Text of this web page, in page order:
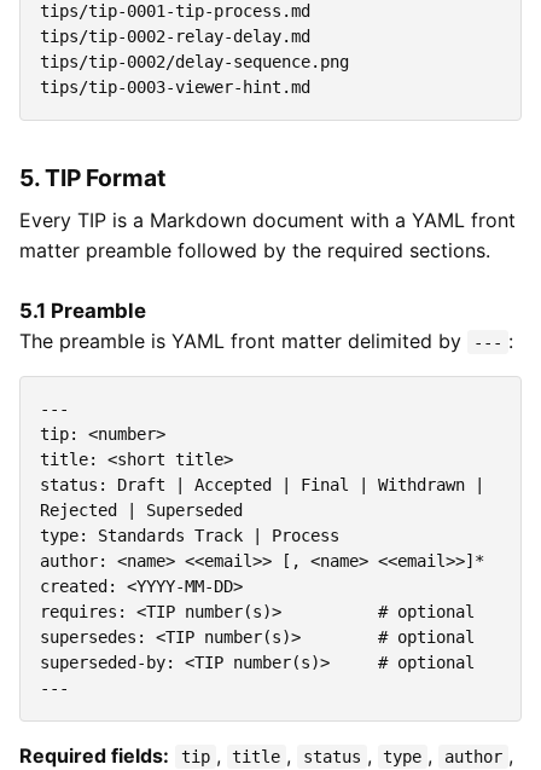
tips/tip-0001-tip-process.md
tips/tip-0002-relay-delay.md
tips/tip-0002/delay-sequence.png
5. TIP Format
Every TIP is a Markdown document with a YAML front
matter preamble followed by the required sections.
5.1 Preamble
The preamble is YAML front matter delimited by
--- :
---
tip:
<number>
title:
<short title>
status :
Draft | Accepted | Final | Withdrawn |
Rejected | Superseded
type:
Standards Track | Process
author:
<name> <<email>> [, <name> <<email>>]*
created :
<YYYY-MM-DD>
requires : <TIP number(s)>
# optional
supersedes : <TIP number(s)>
# optional
superseded-by: <TIP number(s)>
# optional
---
Required fields: tip , title , status , type , author ,